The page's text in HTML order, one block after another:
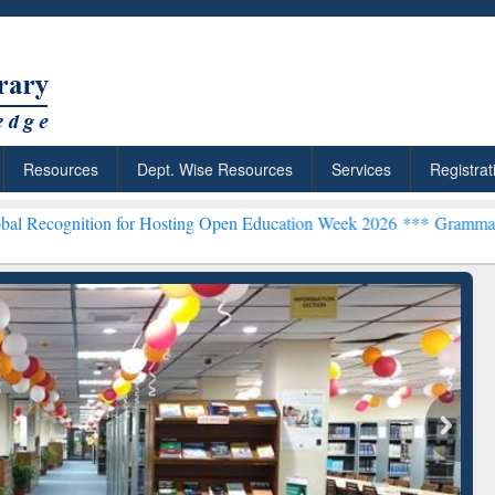
Resources Dept. Wise Resources Services
Hosting Open Education Week 2026 ***Grammarly Premium
Citation-
Grammarly Premium (Edu)